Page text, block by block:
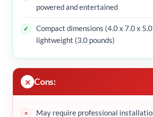
powered and entertained
Compact dimensions (4.0 x 7.0 x
lightweight (3.0 pounds)
Cons:
May require professional